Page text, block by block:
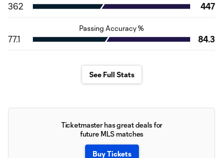
362 447
Passing Accuracy %
77.1 84.3
See Full Stats
Ticketmaster has great deals for
future MLS matches
Buy Tickets